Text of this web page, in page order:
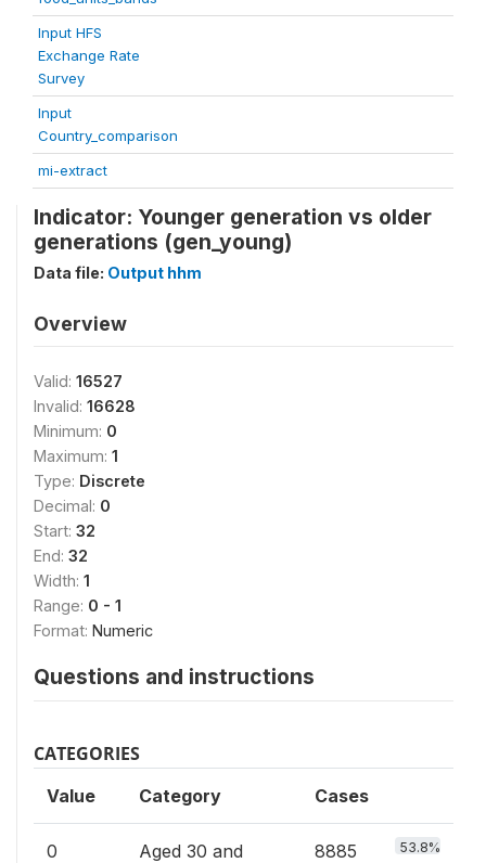
Input HFS
Exchange Rate
Survey
Input
Country_comparison
mi-extract
Indicator: Younger generation vs older
generations (gen_young)
Data file: Output hhm
Overview
Valid: 16527
Invalid: 16628
Minimum: 0
Maximum: 1
Type: Discrete
Decimal: 0
Start: 32
End: 32
Width: 1
Range: 0 - 1
Format: Numeric
Questions and instructions
CATEGORIES
Value Category Cases
0
Aged 30 and
8885 53.8%